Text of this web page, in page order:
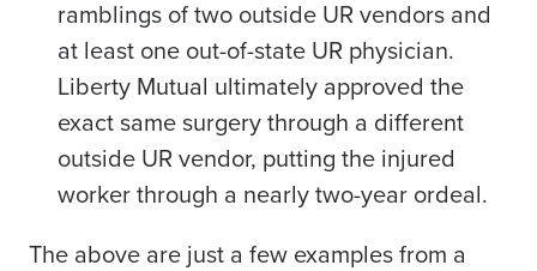
ramblings of two outside UR vendors and
at least one out-of-state UR physician.
Liberty Mutual ultimately approved the
exact same surgery through a different
outside UR vendor, putting the injured
worker through a nearly two-year ordeal.
The above are just a few examples from a